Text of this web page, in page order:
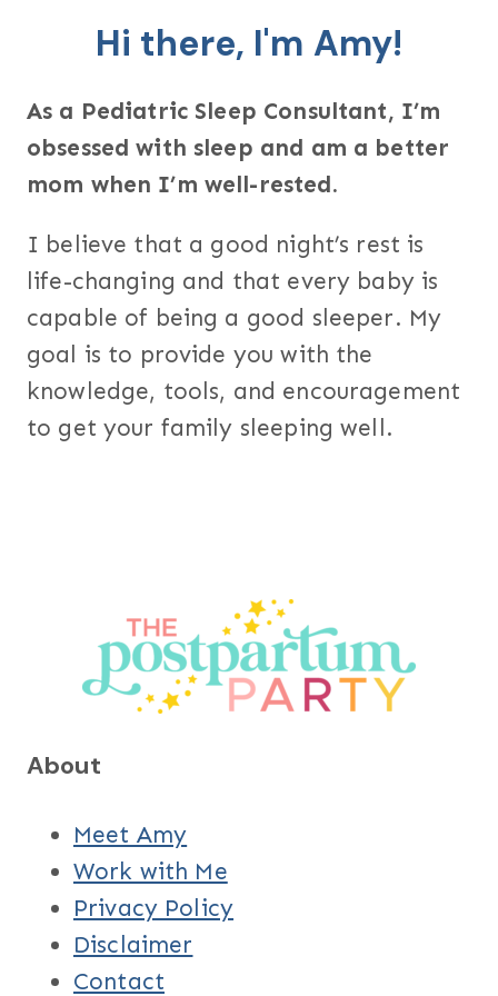
Hi there, I'm Amy!
As a Pediatric Sleep Consultant, I’m
obsessed with sleep and am a better
mom when I’m well-rested.
I believe that a good night’s rest is
life-changing and that every baby is
capable of being a good sleeper. My
goal is to provide you with the
knowledge, tools, and encouragement
to get your family sleeping well.
About
Meet Amy
Work with Me
Privacy Policy
Disclaimer
Contact